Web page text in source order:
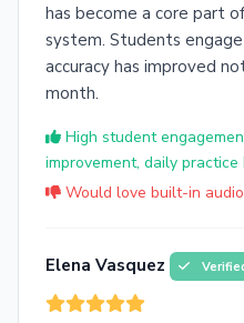
has become a core part
system. Students
accuracy has improved
month.
High student
improvement, daily
Would love built-in
Elena Vasquez